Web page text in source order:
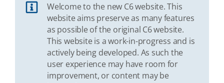
Welcome to the new C6 website. This
website aims preserve as many features
as possible of the original C6 website.
This website is a work-in-progress and is
actively being developed. As such the
user experience may have room for
improvement, or content may be